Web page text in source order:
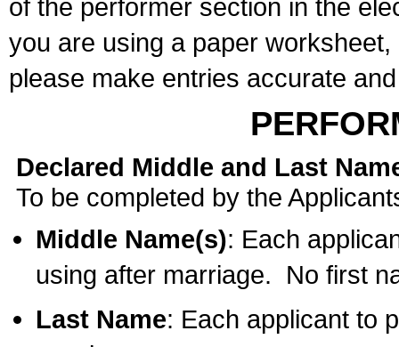
of the performer section in the
you are using a paper
please make entries accurate
Declared Middle and Last
To be completed by the
Middle Name(s): Each
using after marriage. No first
Last Name: Each applicant to